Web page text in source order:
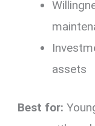
assets
Best for: